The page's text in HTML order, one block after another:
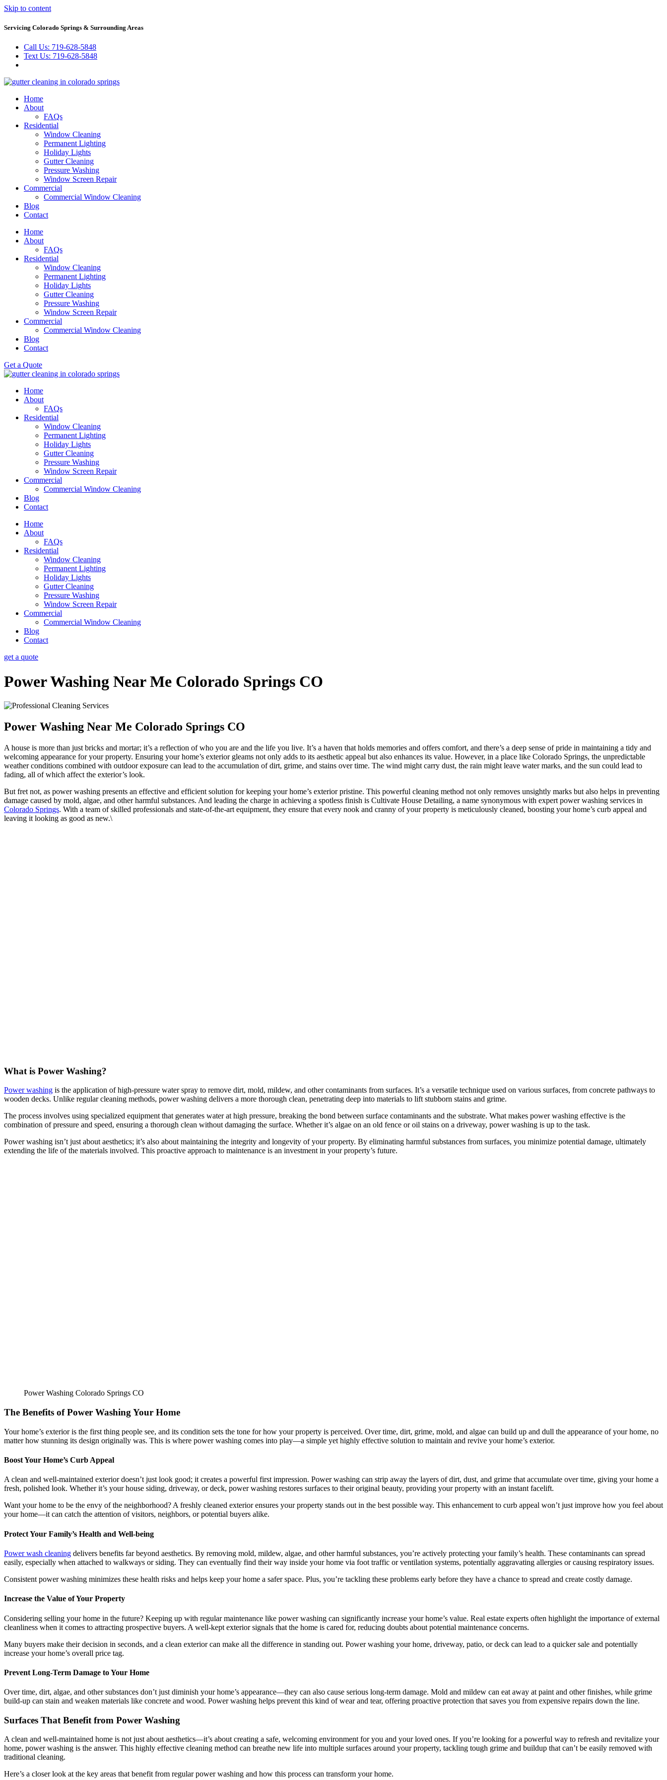
Skip to content
Servicing Colorado Springs & Surrounding Areas
Call Us: 719-628-5848
Text Us: 719-628-5848
Home
About
FAQs
Residential
Window Cleaning
Permanent Lighting
Holiday Lights
Gutter Cleaning
Pressure Washing
Window Screen Repair
Commercial
Commercial Window Cleaning
Blog
Contact
Home
About
FAQs
Residential
Window Cleaning
Permanent Lighting
Holiday Lights
Gutter Cleaning
Pressure Washing
Window Screen Repair
Commercial
Commercial Window Cleaning
Blog
Contact
Get a Quote
Home
About
FAQs
Residential
Window Cleaning
Permanent Lighting
Holiday Lights
Gutter Cleaning
Pressure Washing
Window Screen Repair
Commercial
Commercial Window Cleaning
Blog
Contact
Home
About
FAQs
Residential
Window Cleaning
Permanent Lighting
Holiday Lights
Gutter Cleaning
Pressure Washing
Window Screen Repair
Commercial
Commercial Window Cleaning
Blog
Contact
get a quote
Power Washing Near Me Colorado Springs CO
Power Washing Near Me Colorado Springs CO
A house is more than just bricks and mortar; it’s a reflection of who you are and the life you live. It’s a haven that holds memories and offers comfort, and there’s a deep sense of pride in maintaining a tidy and
welcoming appearance for your property. Ensuring your home’s exterior gleams not only adds to its aesthetic appeal but also enhances its value. However, in a place like Colorado Springs, the unpredictable
weather conditions combined with outdoor exposure can lead to the accumulation of dirt, grime, and stains over time. The wind might carry dust, the rain might leave water marks, and the sun could lead to
fading, all of which affect the exterior’s look.
But fret not, as power washing presents an effective and efficient solution for keeping your home’s exterior pristine. This powerful cleaning method not only removes unsightly marks but also helps in preventing
damage caused by mold, algae, and other harmful substances. And leading the charge in achieving a spotless finish is Cultivate House Detailing, a name synonymous with expert power washing services in
Colorado Springs. With a team of skilled professionals and state-of-the-art equipment, they ensure that every nook and cranny of your property is meticulously cleaned, boosting your home’s curb appeal and
leaving it looking as good as new.\
What is Power Washing?
Power washing is the application of high-pressure water spray to remove dirt, mold, mildew, and other contaminants from surfaces. It’s a versatile technique used on various surfaces, from concrete pathways to
wooden decks. Unlike regular cleaning methods, power washing delivers a more thorough clean, penetrating deep into materials to lift stubborn stains and grime.
The process involves using specialized equipment that generates water at high pressure, breaking the bond between surface contaminants and the substrate. What makes power washing effective is the
combination of pressure and speed, ensuring a thorough clean without damaging the surface. Whether it’s algae on an old fence or oil stains on a driveway, power washing is up to the task.
Power washing isn’t just about aesthetics; it’s also about maintaining the integrity and longevity of your property. By eliminating harmful substances from surfaces, you minimize potential damage, ultimately
extending the life of the materials involved. This proactive approach to maintenance is an investment in your property’s future.
Power Washing Colorado Springs CO
The Benefits of Power Washing Your Home
Your home’s exterior is the first thing people see, and its condition sets the tone for how your property is perceived. Over time, dirt, grime, mold, and algae can build up and dull the appearance of your home, no
matter how stunning its design originally was. This is where power washing comes into play—a simple yet highly effective solution to maintain and revive your home’s exterior.
Boost Your Home’s Curb Appeal
A clean and well-maintained exterior doesn’t just look good; it creates a powerful first impression. Power washing can strip away the layers of dirt, dust, and grime that accumulate over time, giving your home a
fresh, polished look. Whether it’s your house siding, driveway, or deck, power washing restores surfaces to their original beauty, providing your property with an instant facelift.
Want your home to be the envy of the neighborhood? A freshly cleaned exterior ensures your property stands out in the best possible way. This enhancement to curb appeal won’t just improve how you feel about
your home—it can catch the attention of visitors, neighbors, or potential buyers alike.
Protect Your Family’s Health and Well-being
Power wash cleaning delivers benefits far beyond aesthetics. By removing mold, mildew, algae, and other harmful substances, you’re actively protecting your family’s health. These contaminants can spread
easily, especially when attached to walkways or siding. They can eventually find their way inside your home via foot traffic or ventilation systems, potentially aggravating allergies or causing respiratory issues.
Consistent power washing minimizes these health risks and helps keep your home a safer space. Plus, you’re tackling these problems early before they have a chance to spread and create costly damage.
Increase the Value of Your Property
Considering selling your home in the future? Keeping up with regular maintenance like power washing can significantly increase your home’s value. Real estate experts often highlight the importance of external
cleanliness when it comes to attracting prospective buyers. A well-kept exterior signals that the home is cared for, reducing doubts about potential maintenance concerns.
Many buyers make their decision in seconds, and a clean exterior can make all the difference in standing out. Power washing your home, driveway, patio, or deck can lead to a quicker sale and potentially
increase your home’s overall price tag.
Prevent Long-Term Damage to Your Home
Over time, dirt, algae, and other substances don’t just diminish your home’s appearance—they can also cause serious long-term damage. Mold and mildew can eat away at paint and other finishes, while grime
build-up can stain and weaken materials like concrete and wood. Power washing helps prevent this kind of wear and tear, offering proactive protection that saves you from expensive repairs down the line.
Surfaces That Benefit from Power Washing
A clean and well-maintained home is not just about aesthetics—it’s about creating a safe, welcoming environment for you and your loved ones. If you’re looking for a powerful way to refresh and revitalize your
home, power washing is the answer. This highly effective cleaning method can breathe new life into multiple surfaces around your property, tackling tough grime and buildup that can’t be easily removed with
traditional cleaning.
Here’s a closer look at the key areas that benefit from regular power washing and how this process can transform your home.